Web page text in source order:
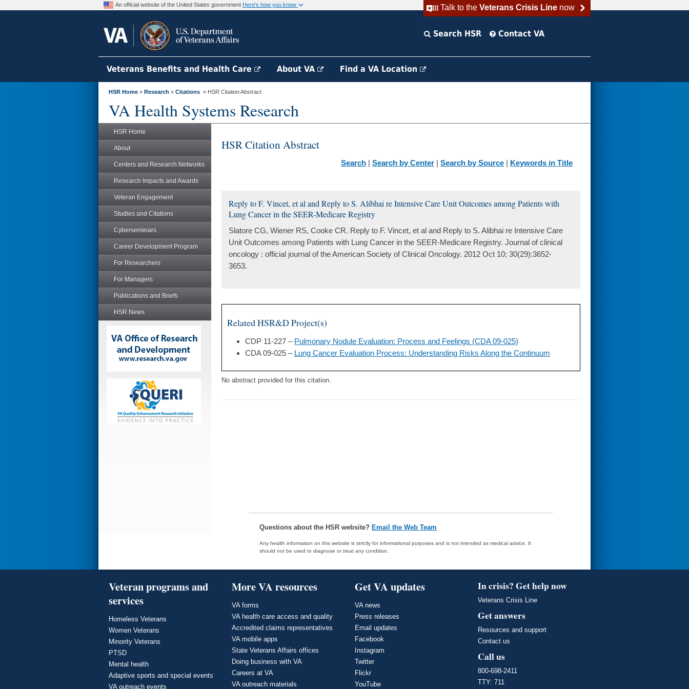
Talk to the Veterans Crisis Linenow
An official website of the United States government Here's how you know
Search HSR Contact VA
Veterans Benefits and Health Care About VA Find a VA Location
HSR Home » Research » Citations » HSR Citation Abstract
VA Health Systems Research
HSR Home
About
Centers and Research Networks
Research Impacts and Awards
Veteran Engagement
Studies and Citations
Cyberseminars
Career Development Program
For Researchers
For Managers
Publications and Briefs
HSR News
HSR Citation Abstract
Search | Search by Center | Search by Source | Keywords in Title
Reply to F. Vincet, et al and Reply to S. Alibhai re Intensive Care Unit Outcomes among Patients with
Lung Cancer in the SEER-Medicare Registry
Slatore CG, Wiener RS, Cooke CR. Reply to F. Vincet, et al and Reply to S. Alibhai re Intensive Care
Unit Outcomes among Patients with Lung Cancer in the SEER-Medicare Registry. Journal of clinical
oncology : official journal of the American Society of Clinical Oncology. 2012 Oct 10; 30(29):3652-
3653.
Related HSR&D Project(s)
CDP 11-227 – Pulmonary Nodule Evaluation: Process and Feelings (CDA 09-025)
CDA 09-025 – Lung Cancer Evaluation Process: Understanding Risks Along the Continuum
No abstract provided for this citation.
Questions about the HSR website? Email the Web Team
Any health information on this website is strictly for informational purposes and is not intended as medical advice. It
should not be used to diagnose or treat any condition.
Veteran programs and
services
Homeless Veterans
Women Veterans
Minority Veterans
PTSD
Mental health
Adaptive sports and special events
VA outreach events
More VA resources
VA forms
VA health care access and quality
Accredited claims representatives
VA mobile apps
State Veterans Affairs offices
Doing business with VA
Careers at VA
VA outreach materials
Get VA updates
VA news
Press releases
Email updates
Facebook
Instagram
Twitter
Flickr
YouTube
In crisis? Get help now
Veterans Crisis Line
Get answers
Resources and support
Contact us
Call us
800-698-2411
TTY: 711